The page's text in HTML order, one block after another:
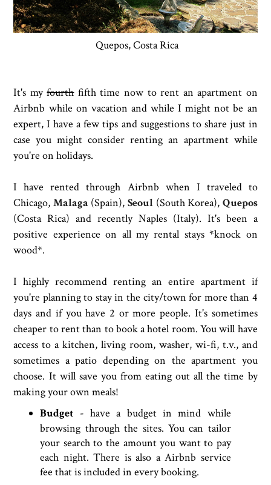
Quepos, Costa Rica
It's myfourthfifth time now to rent an apartment on
Airbnb while on vacation and while I might not be an
expert, I have a few tips and suggestions to share just in
case you might consider renting an apartment while
you're on holidays.
I have rented through Airbnb when I traveled to
Chicago, Malaga (Spain), Seoul (South Korea), Quepos
(Costa Rica) and recently Naples (Italy). It's been a
positive experience on all my rental stays *knock on
wood*.
I highly recommend renting an entire apartment if
you're planning to stay in the city/town for more than 4
days and if you have 2 or more people. It's sometimes
cheaper to rent than to book a hotel room. You will have
access to a kitchen, living room, washer, wi-fi, t.v., and
sometimes a patio depending on the apartment you
choose. It will save you from eating out all the time by
making your own meals!
Budget - have a budget in mind while
browsing through the sites. You can tailor
your search to the amount you want to pay
each night. There is also a Airbnb service
fee that is included in every booking.